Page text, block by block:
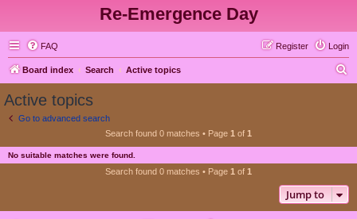
Re-Emergence Day
FAQ Login
Register
Board index Search Active topics
c
h
Active topics
Go to advanced search
Search found 0 matches • Page 1 of 1
No suitable matches were found.
Search found 0 matches • Page 1 of 1
Jump to